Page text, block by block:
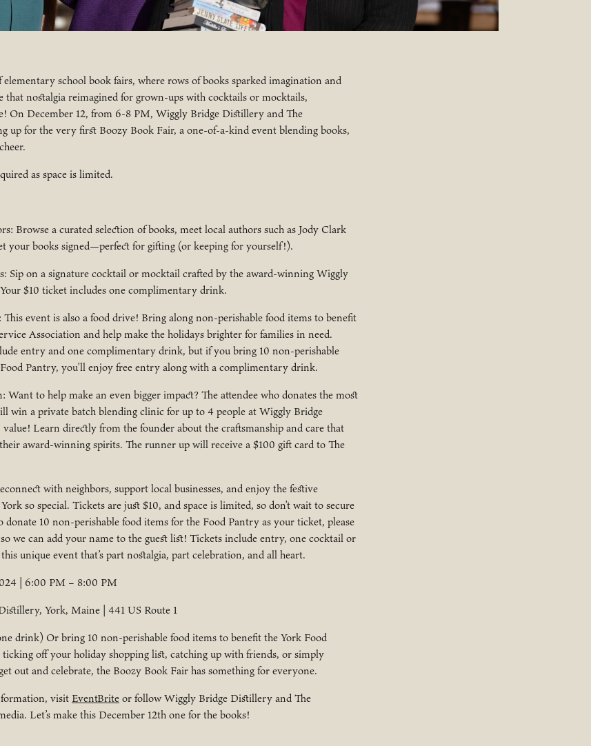
elementary school book fairs, where rows of books sparked imagination and
that nostalgia reimagined for grown-ups with cocktails or mocktails,
On December 12, from 6-8 PM, Wiggly Bridge Distillery and The
up for the very first Boozy Book Fair, a one-of-a-kind event blending books,
as space is limited.
Browse a curated selection of books, meet local authors such as Jody Clark
your books signed—perfect for gifting (or keeping for yourself!).
Sip on a signature cocktail or mocktail crafted by the award-winning Wiggly
$10 ticket includes one complimentary drink.
event is also a food drive! Bring along non-perishable food items to benefit
Association and help make the holidays brighter for families in need.
entry and one complimentary drink, but if you bring 10 non-perishable
Pantry, you’ll enjoy free entry along with a complimentary drink.
to help make an even bigger impact? The attendee who donates the most
win a private batch blending clinic for up to 4 people at Wiggly Bridge
Learn directly from the founder about the craftsmanship and care that
award-winning spirits. The runner up will receive a $100 gift card to The
with neighbors, support local businesses, and enjoy the festive
so special. Tickets are just $10, and space is limited, so don’t wait to secure
10 non-perishable food items for the Food Pantry as your ticket, please
we can add your name to the guest list! Tickets include entry, one cocktail or
unique event that’s part nostalgia, part celebration, and all heart.
| 6:00 PM – 8:00 PM
York, Maine | 441 US Route 1
drink) Or bring 10 non-perishable food items to benefit the York Food
ticking off your holiday shopping list, catching up with friends, or simply
out and celebrate, the Boozy Book Fair has something for everyone.
visitEventBriteor follow Wiggly Bridge Distillery and The
Let’s make this December 12th one for the books!